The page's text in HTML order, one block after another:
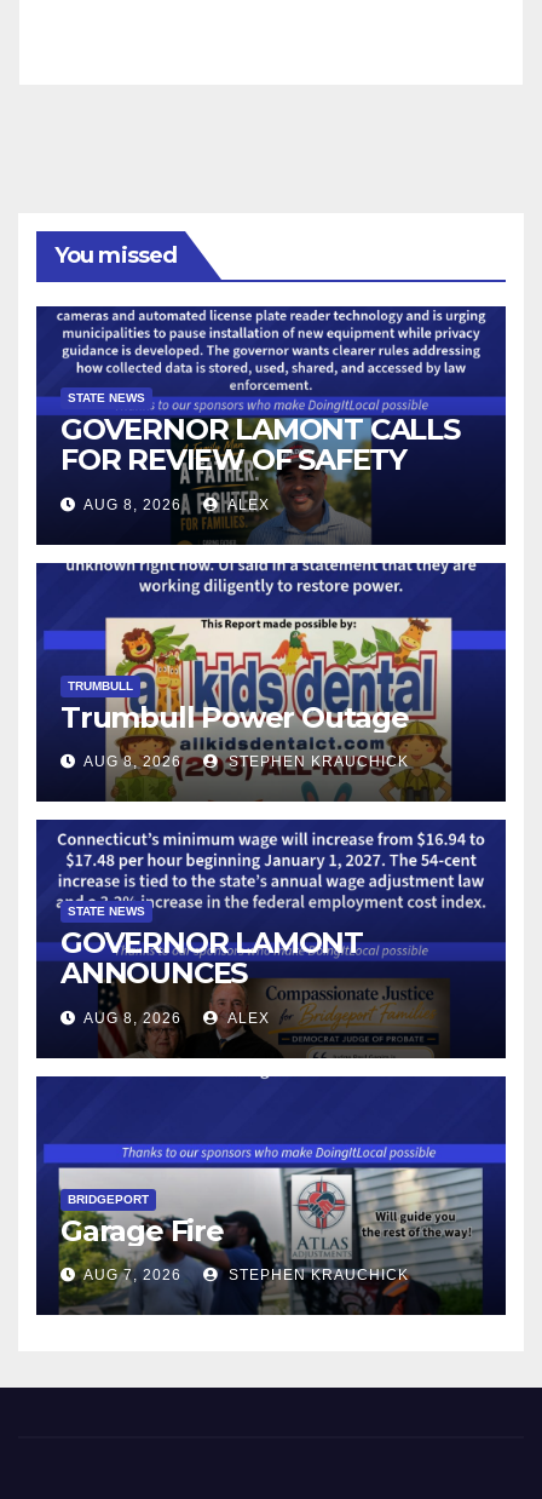
You missed
STATE NEWS
GOVERNOR LAMONT CALLS
FOR REVIEW OF SAFETY
CAMERAS AND AUTOMATED
LICENSE PLATE READER
TECHNOLOGY
AUG 8, 2026 ALEX
TRUMBULL
Trumbull Power Outage
AUG 8, 2026 STEPHEN KRAUCHICK
STATE NEWS
GOVERNOR LAMONT
ANNOUNCES
CONNECTICUT’S MINIMUM
WAGE WILL INCREASE TO
$17.48 ON JANUARY 1, 2027
AUG 8, 2026 ALEX
BRIDGEPORT
Garage Fire
AUG 7, 2026 STEPHEN KRAUCHICK